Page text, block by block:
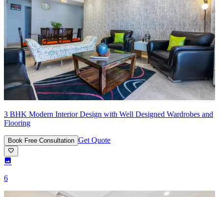
3 BHK Modern Interior Design with Well Designed Wardrobes and
Flooring
Book Free Consultation Get Quote
6